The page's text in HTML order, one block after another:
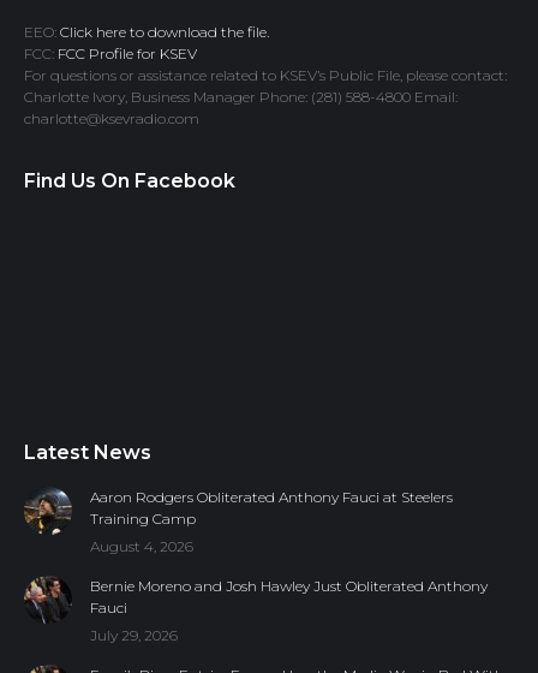
EEO: Click here to download the file.
FCC: FCC Profile for KSEV
For questions or assistance related to KSEV’s Public File, please contact:
Charlotte Ivory, Business Manager Phone: (281) 588-4800 Email:
charlotte@ksevradio.com
Find Us On Facebook
Latest News
Aaron Rodgers Obliterated Anthony Fauci at Steelers
Training Camp
August 4, 2026
Bernie Moreno and Josh Hawley Just Obliterated Anthony
Fauci
July 29, 2026